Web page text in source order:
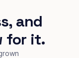
and
for it.